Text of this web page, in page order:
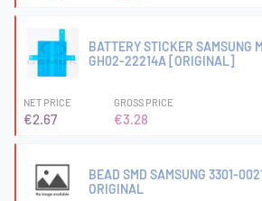
BATTERY STICKER SAMSUNG
GH02-22214A [ORIGINAL]
NET PRICE
€2.67
GROSS PRICE
€3.28
BEAD SMD SAMSUNG 3301-
ORIGINAL